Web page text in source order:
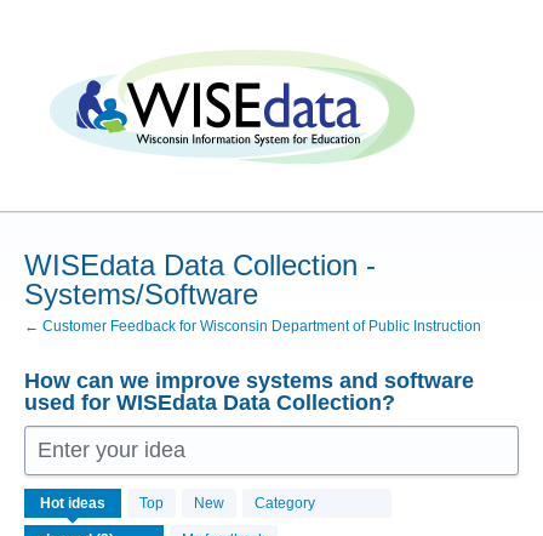
WISEdata Data Collection -
Systems/Software
← Customer Feedback for Wisconsin Department of Public Instruction
How can we improve systems and software
used for WISEdata Data Collection?
Enter your idea
Hot ideas Top New Category
results
found